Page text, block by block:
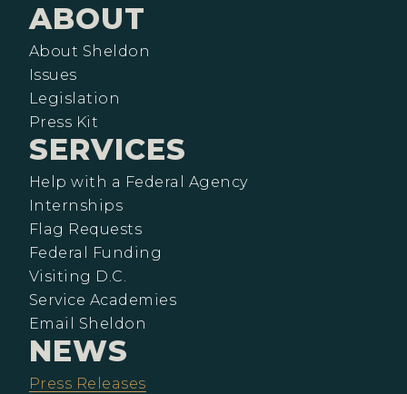
ABOUT
About Sheldon
Issues
Legislation
Press Kit
SERVICES
Help with a Federal Agency
Internships
Flag Requests
Federal Funding
Visiting D.C.
Service Academies
Email Sheldon
NEWS
Press Releases